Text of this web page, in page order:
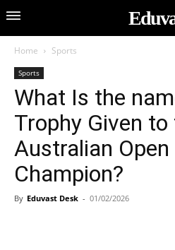
Home Sports
Sports
What Is the
Trophy Given to
Australian Open
Champion?
By Eduvast Desk - 01/02/2026